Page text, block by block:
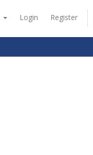
Login Register